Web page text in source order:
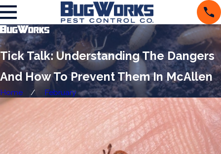
Tick Talk: Understanding The Dangers
And How To Prevent Them In McAllen
Home February